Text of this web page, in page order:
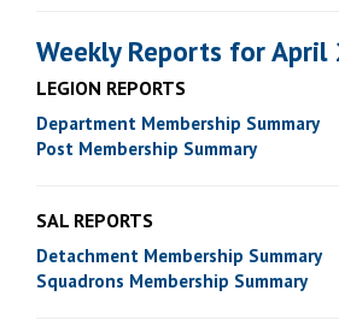
Weekly Reports for April
LEGION REPORTS
Department Membership Summary
Post Membership Summary
SAL REPORTS
Detachment Membership Summary
Squadrons Membership Summary